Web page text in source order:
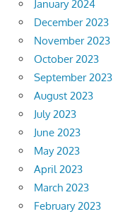
January 2024
December 2023
November 2023
October 2023
September 2023
August 2023
July 2023
June 2023
May 2023
April 2023
March 2023
February 2023